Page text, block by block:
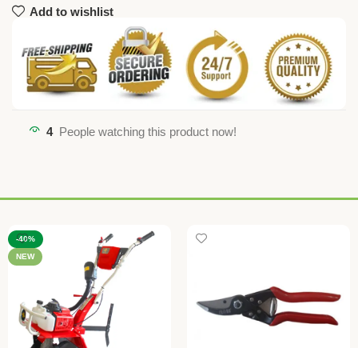
Add to wishlist
4 People watching this product now!
-40%
NEW